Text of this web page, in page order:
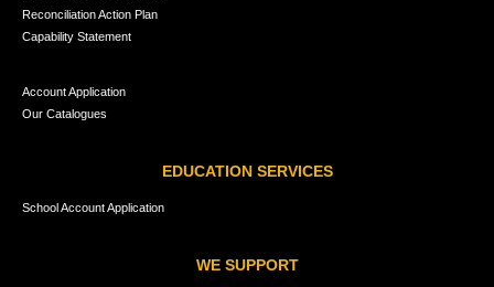
Reconciliation Action Plan
Capability Statement
Account Application
Our Catalogues
EDUCATION SERVICES
School Account Application
WE SUPPORT